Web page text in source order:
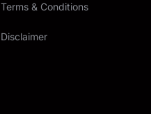
Terms & Conditions
Disclaimer